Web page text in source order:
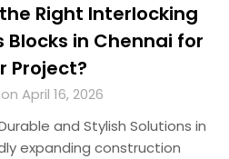
Right Interlocking
Blocks in Chennai for
Project?
April 16, 2026
and Stylish Solutions in
expanding construction